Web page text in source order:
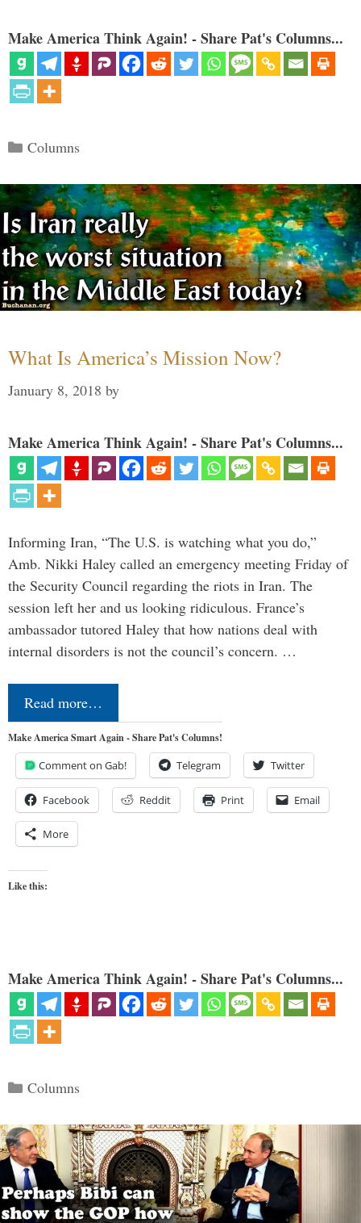
Make America Think Again! - Share Pat's Columns...
Categories
Columns
What Is America’s Mission Now?
January 8, 2018 by
Make America Think Again! - Share Pat's Columns...
Informing Iran, “The U.S. is watching what you do,”
Amb. Nikki Haley called an emergency meeting Friday of
the Security Council regarding the riots in Iran. The
session left her and us looking ridiculous. France’s
ambassador tutored Haley that how nations deal with
internal disorders is not the council’s concern. …
Read more…
Make America Smart Again - Share Pat's Columns!
Comment on Gab! Telegram Twitter
Facebook Reddit Print Email
More
Like this:
Make America Think Again! - Share Pat's Columns...
Categories
Columns